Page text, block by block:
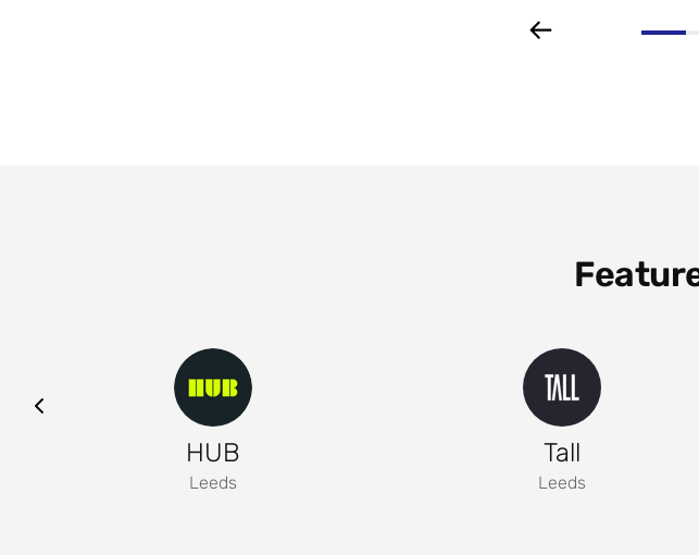
HUB
Leeds
Tall
Leeds